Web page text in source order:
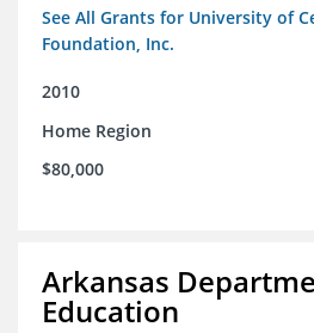
See All Grants for University of
Foundation, Inc.
2010
Home Region
$80,000
Arkansas
Education